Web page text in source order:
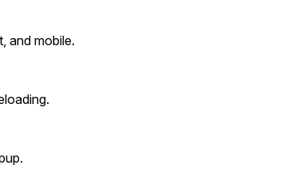
and mobile.